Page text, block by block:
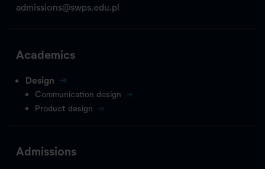
admissions@swps.edu.pl
Academics
Design
Communication design
Product design
Admissions